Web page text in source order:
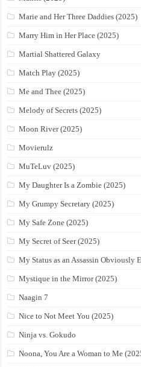
Marie and Her Three Daddies (2025)
Marry Him in Her Place (2025)
Martial Shattered Galaxy
Match Play (2025)
Me and Thee (2025)
Melody of Secrets (2025)
Moon River (2025)
Movierulz
MuTeLuv (2025)
My Daughter Is a Zombie (2025)
My Grumpy Secretary (2025)
My Safe Zone (2025)
My Secret of Seer (2025)
My Status as an Assassin Obviously
Mystique in the Mirror (2025)
Naagin 7
Nice to Not Meet You (2025)
Ninja vs. Gokudo
Noona, You Are a Woman to Me